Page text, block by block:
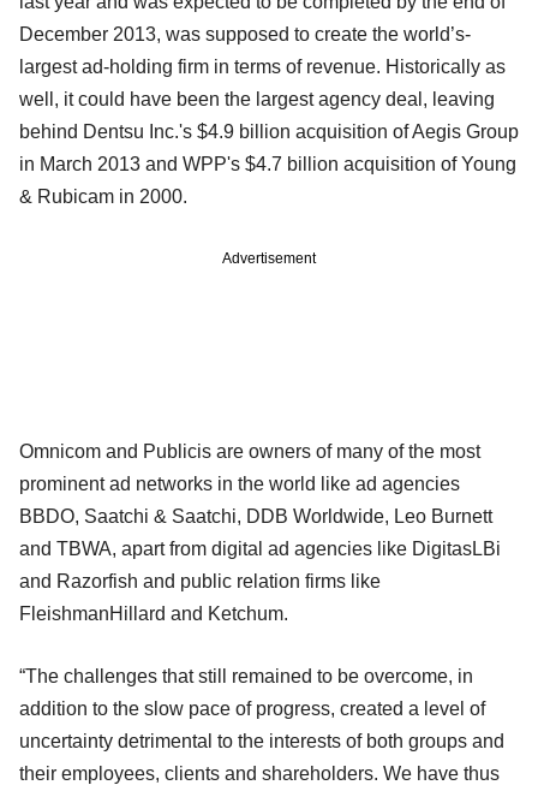
December 2013, was supposed to create the world’s-
largest ad-holding firm in terms of revenue. Historically as
well, it could have been the largest agency deal, leaving
behind Dentsu Inc.'s $4.9 billion acquisition of Aegis Group
in March 2013 and WPP's $4.7 billion acquisition of Young
& Rubicam in 2000.
Advertisement
Omnicom and Publicis are owners of many of the most
prominent ad networks in the world like ad agencies
BBDO, Saatchi & Saatchi, DDB Worldwide, Leo Burnett
and TBWA, apart from digital ad agencies like DigitasLBi
and Razorfish and public relation firms like
FleishmanHillard and Ketchum.
“The challenges that still remained to be overcome, in
addition to the slow pace of progress, created a level of
uncertainty detrimental to the interests of both groups and
their employees, clients and shareholders. We have thus